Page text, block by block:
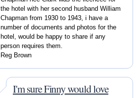
the hotel with her second husband William
Chapman from 1930 to 1943, i have a
number of documents and photos for the
hotel, would be happy to share if any
person requires them.
Reg Brown
I'm sure Finny would love